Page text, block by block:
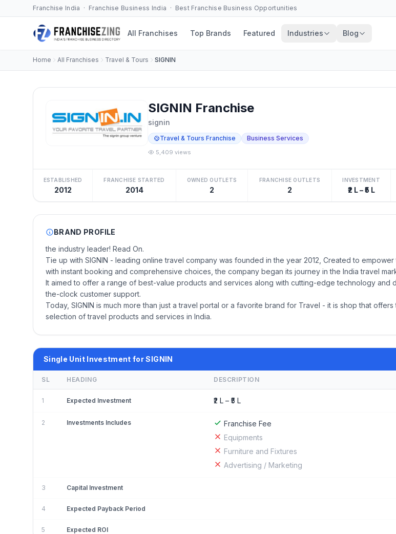
Franchise India · Franchise Business India · Best Franchise Business Opportunities
All Franchises Top Brands Featured Industries Blog
Home All Franchises Travel & Tours SIGNIN
SIGNIN Franchise
signin
Travel & Tours Franchise Business Services
5,409 views
ESTABLISHED
2012
FRANCHISE STARTED
2014
OWNED OUTLETS
2
FRANCHISE OUTLETS
2
INVESTMENT
₹2 L – ₹5 L
BRAND PROFILE
the industry leader! Read On.
Tie up with SIGNIN - leading online travel company was founded in the year 2012, Created to
with instant booking and comprehensive choices, the company began its journey in the India travel
It aimed to offer a range of best-value products and services along with cutting-edge technology and
the-clock customer support.
Today, SIGNIN is much more than just a travel portal or a favorite brand for Travel - it is shop that
selection of travel products and services in India.
Single Unit Investment for SIGNIN
SL HEADING DESCRIPTION
1 Expected Investment ₹2 L – ₹5 L
2 Investments Includes
Franchise Fee
Equipments
Furniture and Fixtures
Advertising / Marketing
3 Capital Investment
4 Expected Payback Period
5 Expected ROI